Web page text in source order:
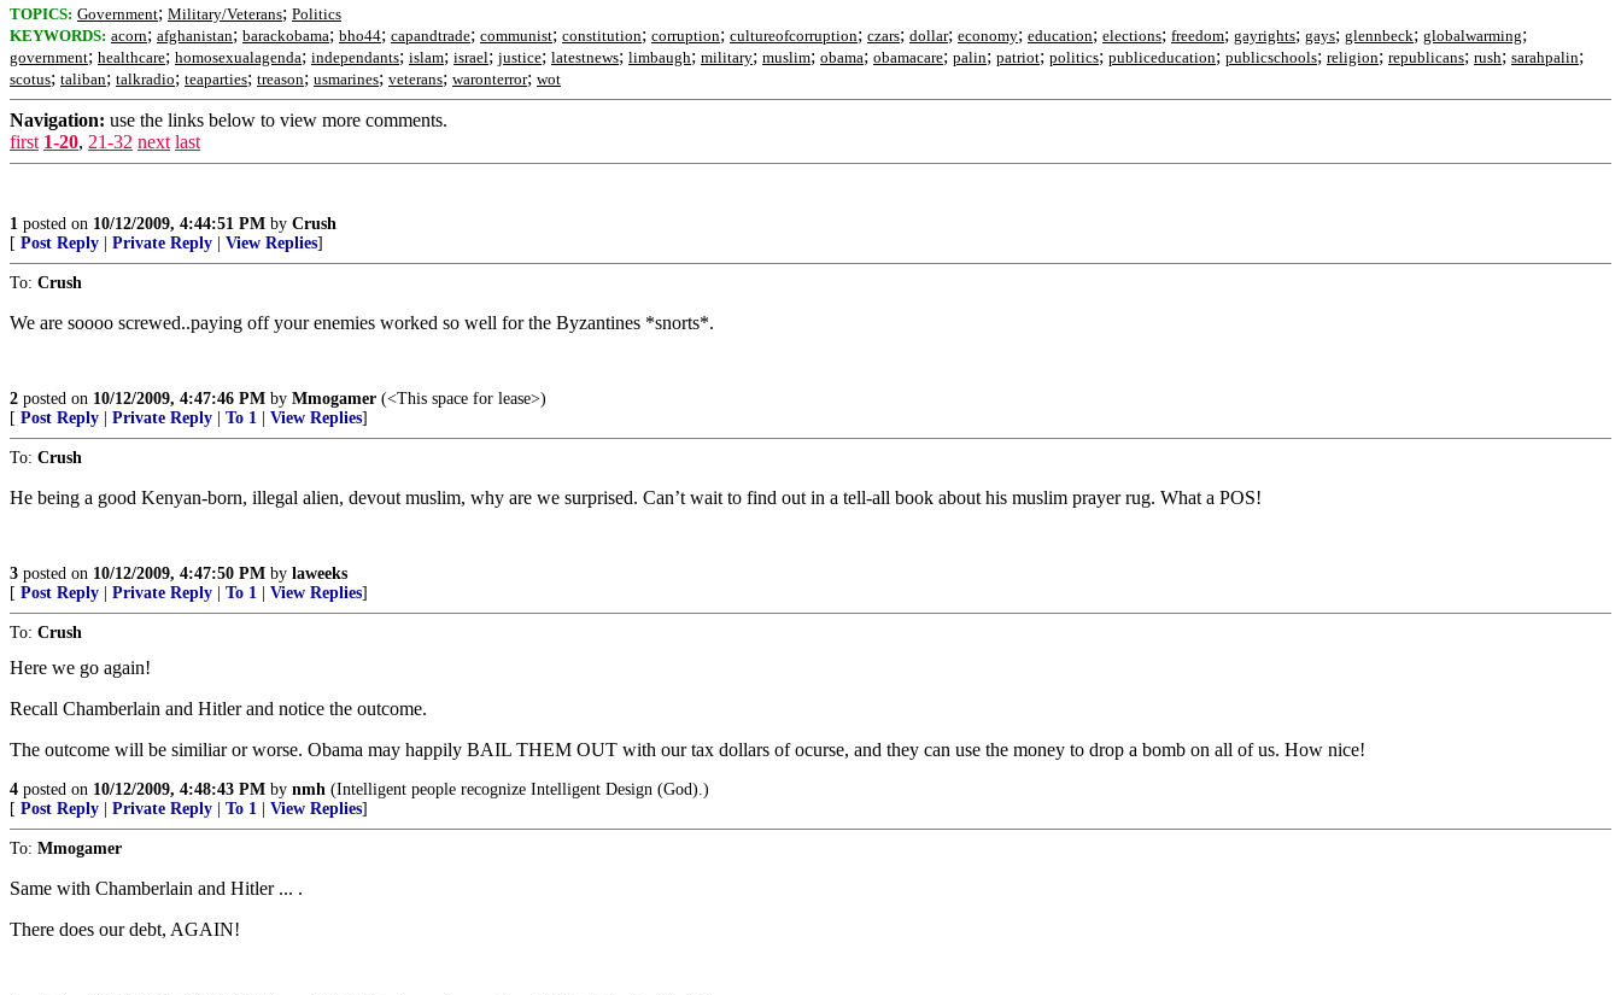
TOPICS: Government; Military/Veterans; Politics
KEYWORDS: acorn; afghanistan; barackobama; bho44; capandtrade; communist; constitution; corruption; cultureofcorruption; czars; dollar; economy; education; elections; freedom; gayrights; gays; glennbeck; globalwarming;
government; healthcare; homosexualagenda; independants; islam; israel; justice; latestnews; limbaugh; military; muslim; obama; obamacare; palin; patriot; politics; publiceducation; publicschools; religion; republicans; rush; sarahpalin;
scotus; taliban; talkradio; teaparties; treason; usmarines; veterans; waronterror; wot
Navigation: use the links below to view more comments.
first 1-20, 21-32 next last
1 posted on 10/12/2009, 4:44:51 PM by Crush
[ Post Reply Private Reply View Replies]
To: Crush
We are soooo screwed..paying off your enemies worked so well for the Byzantines *snorts*.
2 posted on 10/12/2009, 4:47:46 PM by Mmogamer (<This space for lease>)
[ Post Reply Private Reply To 1 View Replies]
To: Crush
He being a good Kenyan-born, illegal alien, devout muslim, why are we surprised. Can’t wait to find out in a tell-all book about his muslim prayer rug. What a POS!
3 posted on 10/12/2009, 4:47:50 PM by laweeks
[ Post Reply Private Reply To 1 View Replies]
To: Crush
Here we go again!
Recall Chamberlain and Hitler and notice the outcome.
The outcome will be similiar or worse. Obama may happily BAIL THEM OUT with our tax dollars of ocurse, and they can use the money to drop a bomb on all of us. How nice!
4 posted on 10/12/2009, 4:48:43 PM by nmh (Intelligent people recognize Intelligent Design (God).)
[ Post Reply Private Reply To 1 View Replies]
To: Mmogamer
Same with Chamberlain and Hitler ... .
There does our debt, AGAIN!